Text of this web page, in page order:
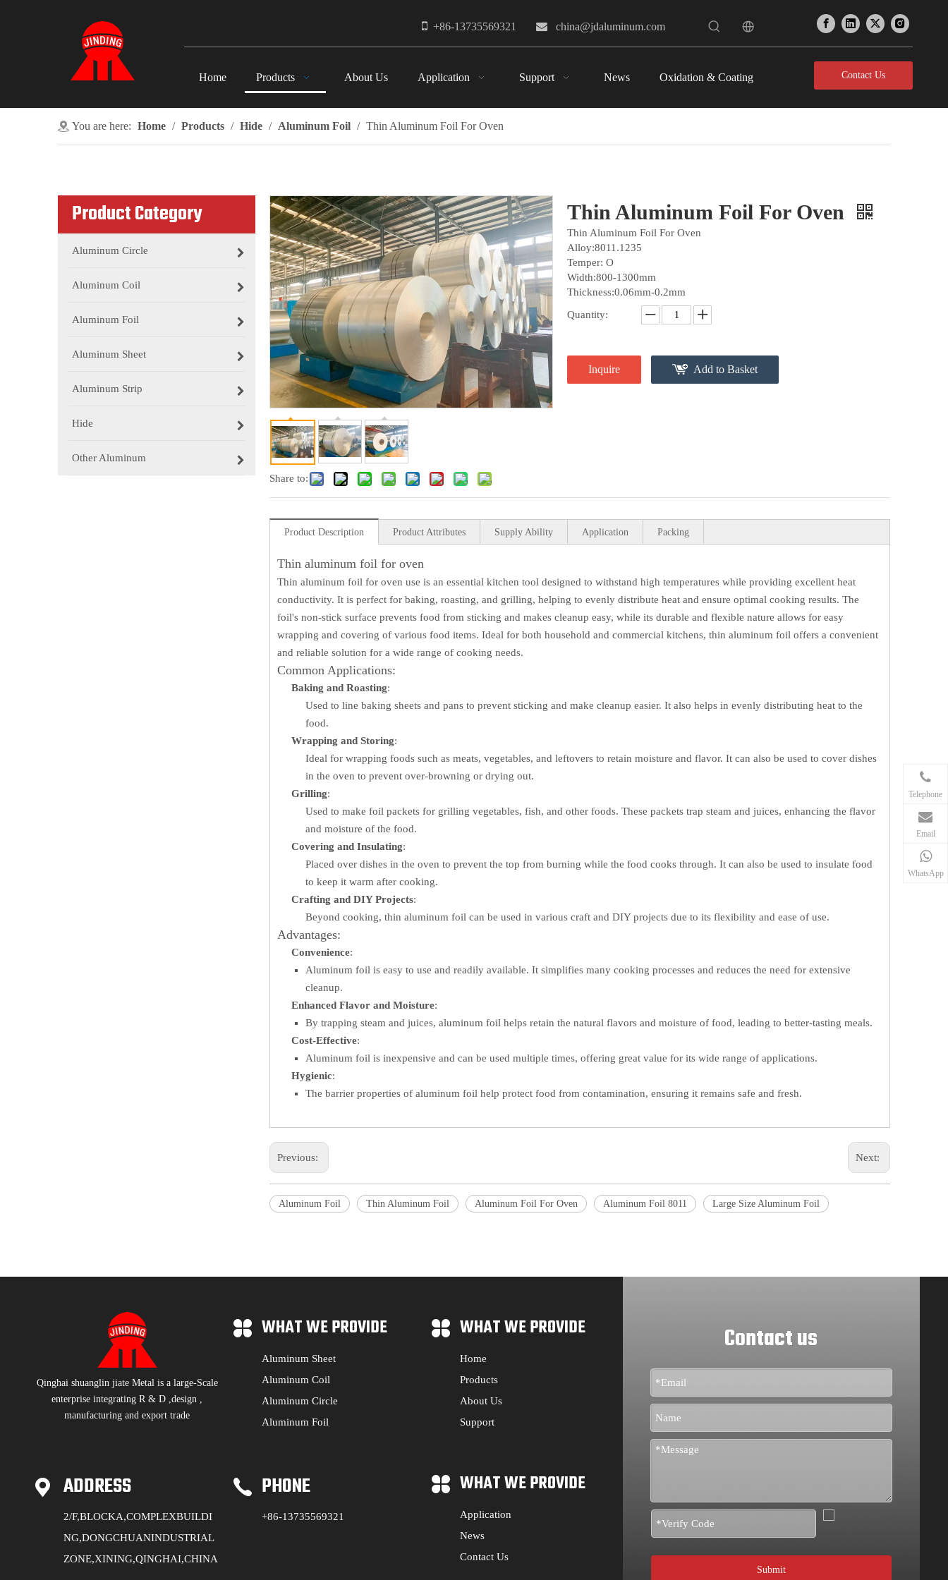
 +86-13735569321  china@jdaluminum.com
Home Products About Us Application Support News Oxidation & Coating Contact Us
You are here: Home / Products / Hide / Aluminum Foil / Thin Aluminum Foil For Oven
Product Category
Aluminum Circle
Aluminum Coil
Aluminum Foil
Aluminum Sheet
Aluminum Strip
Hide
Other Aluminum
Share to:
Thin Aluminum Foil For Oven
Thin Aluminum Foil For Oven
Alloy:8011.1235
Temper: O
Width:800-1300mm
Thickness:0.06mm-0.2mm
Quantity:
Inquire Add to Basket
Product Description Product Attributes Supply Ability Application Packing
Thin aluminum foil for oven
Thin aluminum foil for oven use is an essential kitchen tool designed to withstand high temperatures while providing excellent heat
conductivity. It is perfect for baking, roasting, and grilling, helping to evenly distribute heat and ensure optimal cooking results. The
foil's non-stick surface prevents food from sticking and makes cleanup easy, while its durable and flexible nature allows for easy
wrapping and covering of various food items. Ideal for both household and commercial kitchens, thin aluminum foil offers a convenient
and reliable solution for a wide range of cooking needs.
Common Applications:
Baking and Roasting:
Used to line baking sheets and pans to prevent sticking and make cleanup easier. It also helps in evenly distributing heat to the
food.
Wrapping and Storing:
Ideal for wrapping foods such as meats, vegetables, and leftovers to retain moisture and flavor. It can also be used to cover dishes
in the oven to prevent over-browning or drying out.
Grilling:
Used to make foil packets for grilling vegetables, fish, and other foods. These packets trap steam and juices, enhancing the flavor
and moisture of the food.
Covering and Insulating:
Placed over dishes in the oven to prevent the top from burning while the food cooks through. It can also be used to insulate food
to keep it warm after cooking.
Crafting and DIY Projects:
Beyond cooking, thin aluminum foil can be used in various craft and DIY projects due to its flexibility and ease of use.
Advantages:
Convenience:
Aluminum foil is easy to use and readily available. It simplifies many cooking processes and reduces the need for extensive
cleanup.
Enhanced Flavor and Moisture:
By trapping steam and juices, aluminum foil helps retain the natural flavors and moisture of food, leading to better-tasting meals.
Cost-Effective:
Aluminum foil is inexpensive and can be used multiple times, offering great value for its wide range of applications.
Hygienic:
The barrier properties of aluminum foil help protect food from contamination, ensuring it remains safe and fresh.
Previous: Next:
Aluminum Foil Thin Aluminum Foil Aluminum Foil For Oven Aluminum Foil 8011 Large Size Aluminum Foil
Telephone
Email
WhatsApp
Qinghai shuanglin jiate Metal is a large-Scale
enterprise integrating R & D ,design ,
manufacturing and export trade
WHAT WE PROVIDE
Aluminum Sheet
Aluminum Coil
Aluminum Circle
Aluminum Foil
WHAT WE PROVIDE
Home
Products
About Us
Support
ADDRESS
2/F,BLOCKA,COMPLEXBUILDI
NG,DONGCHUANINDUSTRIAL
ZONE,XINING,QINGHAI,CHINA
PHONE
+86-13735569321
WHAT WE PROVIDE
Application
News
Contact Us
Contact us
Submit